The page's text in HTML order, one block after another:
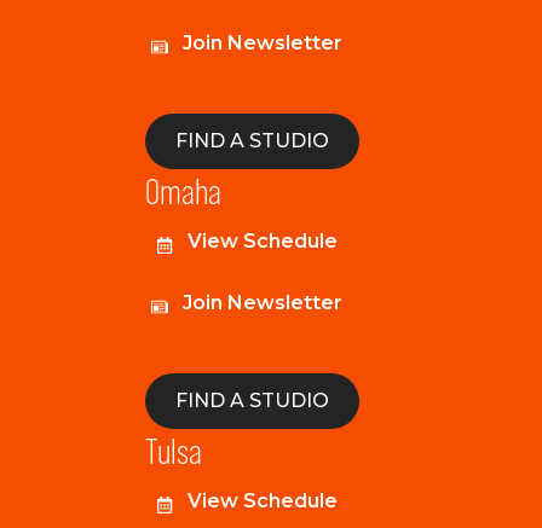
Join Newsletter
FIND A STUDIO
Omaha
View Schedule
Join Newsletter
FIND A STUDIO
Tulsa
View Schedule